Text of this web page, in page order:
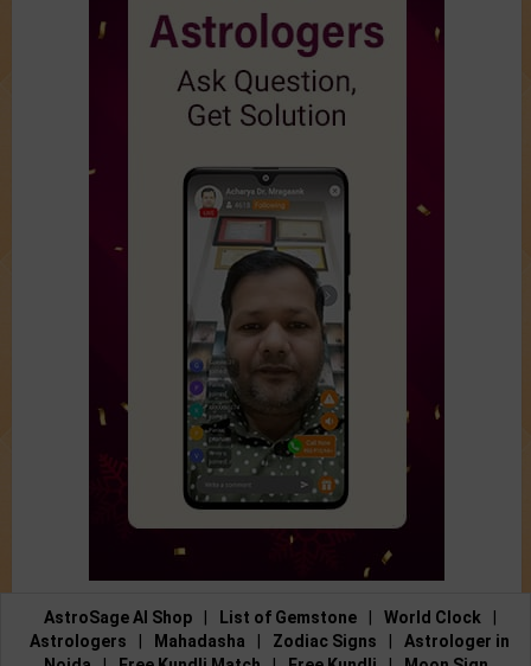
AstroSage AI Shop List of Gemstone World Clock
Astrologers
Mahadasha Zodiac Signs
Astrologer in